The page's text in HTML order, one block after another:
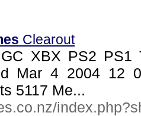
Clearout
XBX PS2
Mar 4 2004 12
5117 Me...